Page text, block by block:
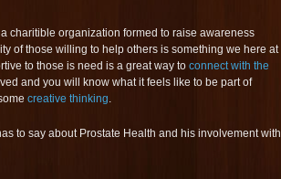
charitible organization formed to raise awareness
of those willing to help others is something we here at
to those is need is a great way to connect with the
and you will know what it feels like to be part of
creative thinking.
to say about Prostate Health and his involvement with